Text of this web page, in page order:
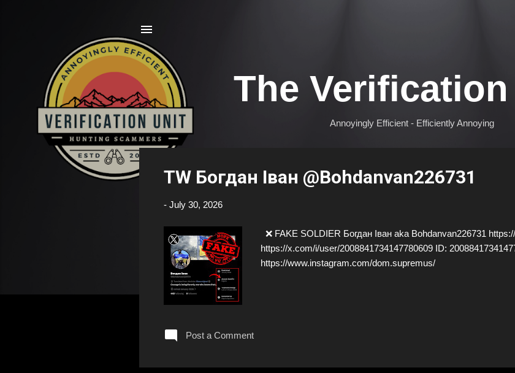
The
Annoyingly Efficient - Efficiently Annoying
TW Богдан Іван @Bohdanvan226731
- July 30, 2026
❌ FAKE SOLDIER Богдан Іван aka Bohdanvan226731
https://x.com/i/user/2008841734147780609 ID:
https://www.instagram.com/dom.supremus/
Post a Comment